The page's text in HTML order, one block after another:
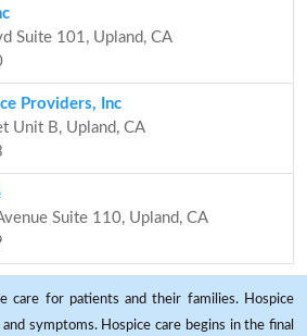
Suite 101, Upland, CA
Providers, Inc
Unit B, Upland, CA
Suite 110, Upland, CA
care for patients and their families. Hospice
symptoms. Hospice care begins in the final